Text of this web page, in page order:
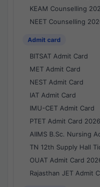
KEAM Counselling
NEET Counselling
Admit card
BITSAT Admit Card
MET Admit Card
NEST Admit Card
IAT Admit Card
IMU-CET Admit Card
PTET Admit Card 2026
AIIMS B.Sc. Nursing
TN 12th Supply Hall
OUAT Admit Card
Rajasthan JET Admit